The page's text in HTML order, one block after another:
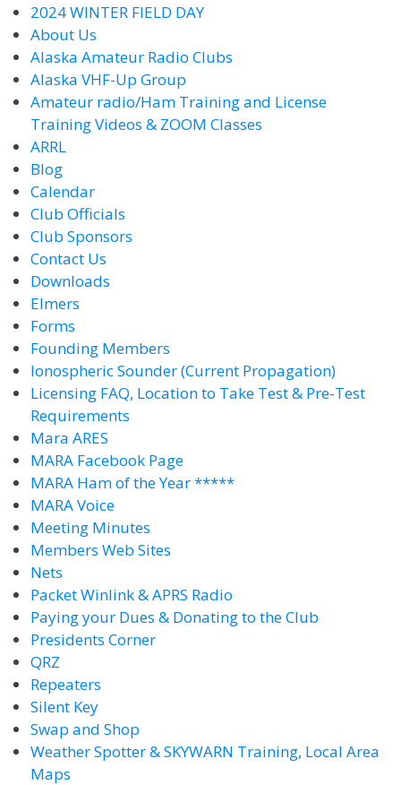
2024 WINTER FIELD DAY
About Us
Alaska Amateur Radio Clubs
Alaska VHF-Up Group
Amateur radio/Ham Training and License
Training Videos & ZOOM Classes
ARRL
Blog
Calendar
Club Officials
Club Sponsors
Contact Us
Downloads
Elmers
Forms
Founding Members
Ionospheric Sounder (Current Propagation)
Licensing FAQ, Location to Take Test & Pre-Test
Requirements
Mara ARES
MARA Facebook Page
MARA Ham of the Year *****
MARA Voice
Meeting Minutes
Members Web Sites
Nets
Packet Winlink & APRS Radio
Paying your Dues & Donating to the Club
Presidents Corner
QRZ
Repeaters
Silent Key
Swap and Shop
Weather Spotter & SKYWARN Training, Local Area
Maps